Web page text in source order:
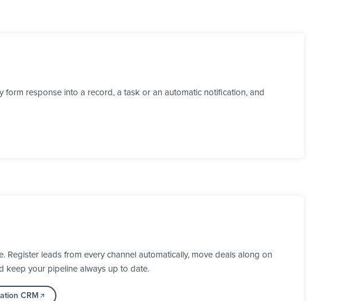
response into a record, a task or an automatic notification, and
leads from every channel automatically, move deals along on
keep your pipeline always up to date.
CRM